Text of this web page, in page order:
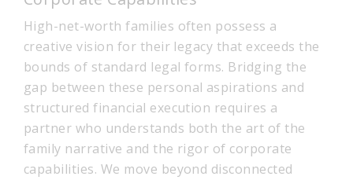
High-net-worth families often possess a
creative vision for their legacy that exceeds the
bounds of standard legal forms. Bridging the
gap between these personal aspirations and
structured financial execution requires a
partner who understands both the art of the
family narrative and the rigor of corporate
capabilities. We move beyond disconnected